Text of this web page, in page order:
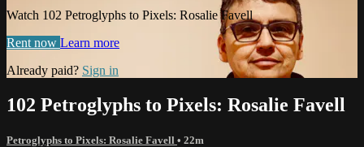
Watch 102 Petroglyphs to Pixels: Rosalie Favell
Rent now Learn more
Already paid? Sign in
102 Petroglyphs to Pixels: Rosalie Favell
Petroglyphs to Pixels: Rosalie Favell • 22m